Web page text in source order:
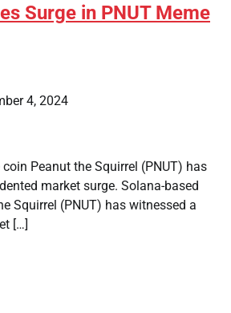
Surge in PNUT Meme
4, 2024
Peanut the Squirrel (PNUT) has
market surge. Solana-based
Squirrel (PNUT) has witnessed a
[…]